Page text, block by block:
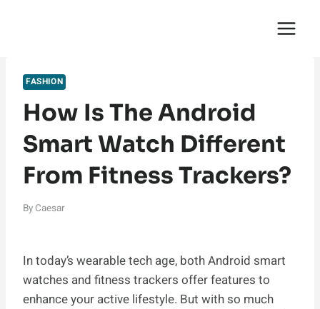
FASHION
How Is The Android
Smart Watch Different
From Fitness Trackers?
By Caesar
In today’s wearable tech age, both Android smart
watches and fitness trackers offer features to
enhance your active lifestyle. But with so much